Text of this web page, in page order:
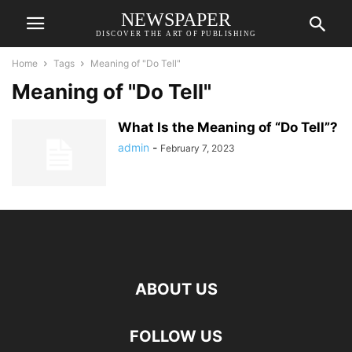
NEWSPAPER
DISCOVER THE ART OF PUBLISHING
Home Tags Meaning of "Do Tell"
Meaning of "Do Tell"
What Is the Meaning of “Do Tell”?
admin - February 7, 2023
ABOUT US
FOLLOW US